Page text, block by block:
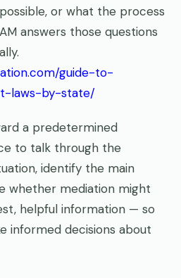
or what the process
answers those questions
guide-to-
laws-by-state/
a predetermined
to talk through the
identify the main
whether mediation might
helpful information — so
informed decisions about